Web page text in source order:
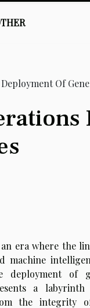
Of
era where the
machine
deployment of
a labyrinth
the integrity